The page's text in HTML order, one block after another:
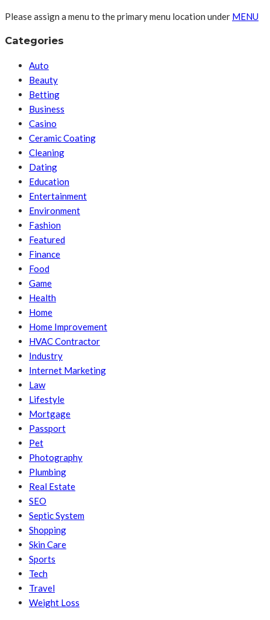
Please assign a menu to the primary menu location under MENU
Categories
Auto
Beauty
Betting
Business
Casino
Ceramic Coating
Cleaning
Dating
Education
Entertainment
Environment
Fashion
Featured
Finance
Food
Game
Health
Home
Home Improvement
HVAC Contractor
Industry
Internet Marketing
Law
Lifestyle
Mortgage
Passport
Pet
Photography
Plumbing
Real Estate
SEO
Septic System
Shopping
Skin Care
Sports
Tech
Travel
Weight Loss